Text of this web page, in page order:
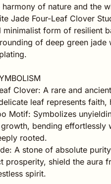
harmony of nature and the
Jade Four-Leaf Clover
minimalist form of resilient
of deep green jade
Clover: A rare and
leaf represents faith,
Motif: Symbolizes
bending effortlessly
rooted.
A stone of absolute
prosperity, shield the aura
spirit.